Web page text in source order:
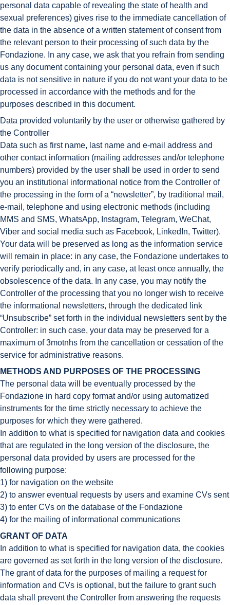
personal data capable of revealing the state of health and
sexual preferences) gives rise to the immediate cancellation of
the data in the absence of a written statement of consent from
the relevant person to their processing of such data by the
Fondazione. In any case, we ask that you refrain from sending
us any document containing your personal data, even if such
data is not sensitive in nature if you do not want your data to be
processed in accordance with the methods and for the
purposes described in this document.
Data provided voluntarily by the user or otherwise gathered by
the Controller
Data such as first name, last name and e-mail address and
other contact information (mailing addresses and/or telephone
numbers) provided by the user shall be used in order to send
you an institutional informational notice from the Controller of
the processing in the form of a “newsletter”, by traditional mail,
e-mail, telephone and using electronic methods (including
MMS and SMS, WhatsApp, Instagram, Telegram, WeChat,
Viber and social media such as Facebook, LinkedIn, Twitter).
Your data will be preserved as long as the information service
will remain in place: in any case, the Fondazione undertakes to
verify periodically and, in any case, at least once annually, the
obsolescence of the data. In any case, you may notify the
Controller of the processing that you no longer wish to receive
the informational newsletters, through the dedicated link
“Unsubscribe” set forth in the individual newsletters sent by the
Controller: in such case, your data may be preserved for a
maximum of 3motnhs from the cancellation or cessation of the
service for administrative reasons.
METHODS AND PURPOSES OF THE PROCESSING
The personal data will be eventually processed by the
Fondazione in hard copy format and/or using automatized
instruments for the time strictly necessary to achieve the
purposes for which they were gathered.
In addition to what is specified for navigation data and cookies
that are regulated in the long version of the disclosure, the
personal data provided by users are processed for the
following purpose:
1) for navigation on the website
2) to answer eventual requests by users and examine CVs sent
3) to enter CVs on the database of the Fondazione
4) for the mailing of informational communications
GRANT OF DATA
In addition to what is specified for navigation data, the cookies
are governed as set forth in the long version of the disclosure.
The grant of data for the purposes of mailing a request for
information and CVs is optional, but the failure to grant such
data shall prevent the Controller from answering the requests